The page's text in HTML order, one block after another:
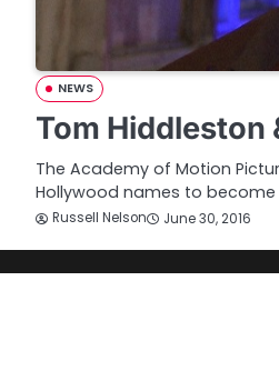
NEWS
Tom Hiddleston
The Academy of Motion
Hollywood names to
Russell Nelson June 30, 2016